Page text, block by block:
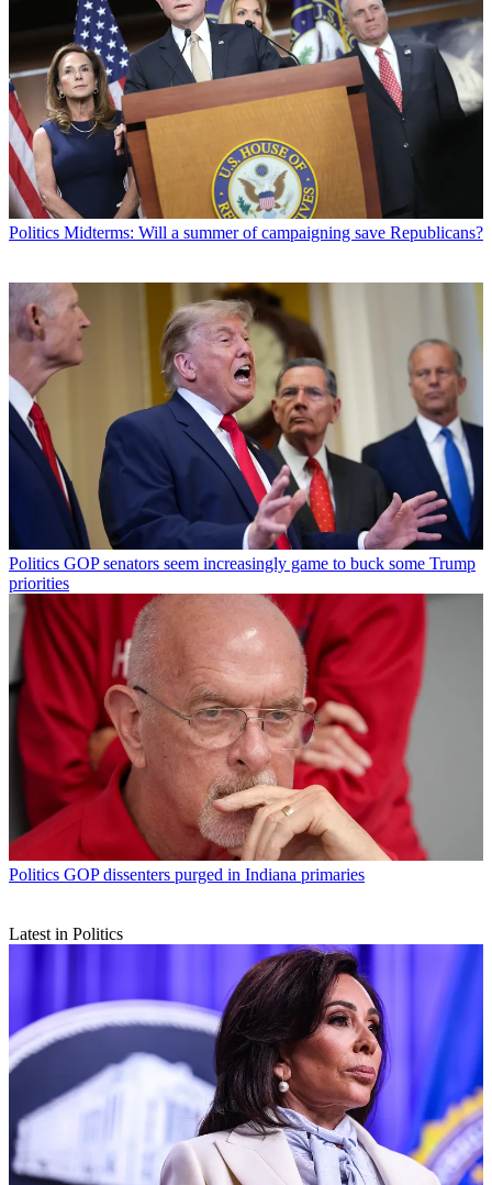
Politics Midterms: Will a summer of campaigning save Republicans?
Politics GOP senators seem increasingly game to buck some Trump
priorities
Politics GOP dissenters purged in Indiana primaries
Latest in Politics